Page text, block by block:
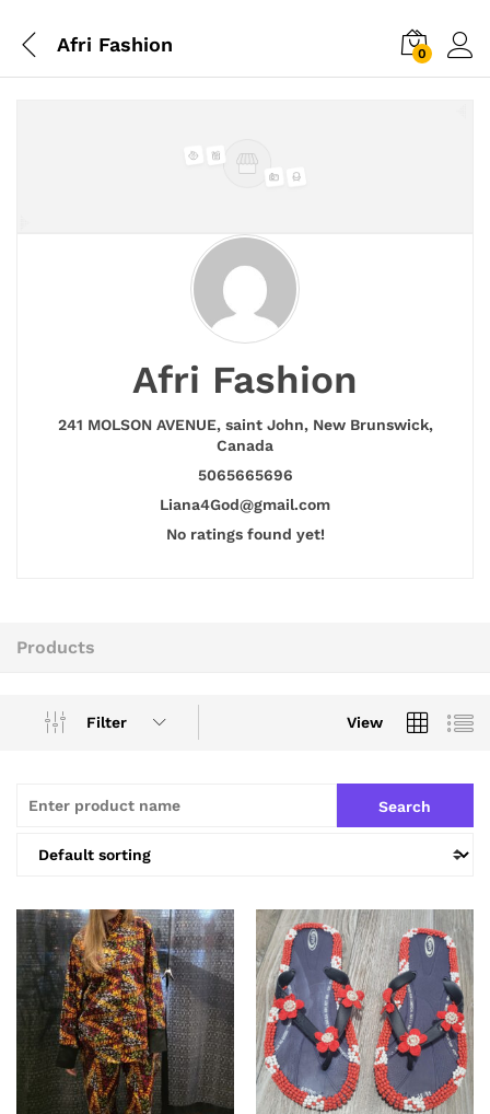
Afri Fashion 0
Afri Fashion
241 MOLSON AVENUE, saint John, New Brunswick,
Canada
5065665696
Liana4God@gmail.com
No ratings found yet!
Products
View
Filter